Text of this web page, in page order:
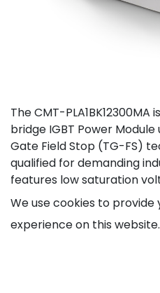
The CMT-PLA1BK12300MA
bridge IGBT Power
Gate Field Stop (TG-FS)
qualified for demanding
features low saturation
continuous DC collector
features fast switching
well as a free-wheeling
reliable operation across
temperature range from -
We use cookies to
experience on this website.